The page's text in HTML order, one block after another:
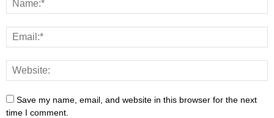
Save my name, email, and website in this browser for the next
time I comment.